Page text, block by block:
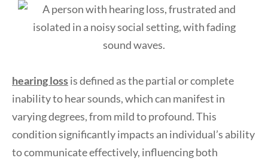
hearing lossis defined as the partial or complete
inability to hear sounds, which can manifest in
varying degrees, from mild to profound. This
condition significantly impacts an individual’s ability
to communicate effectively, influencing both